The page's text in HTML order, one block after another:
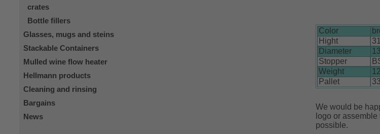
crates
Bottle fillers
Glasses, mugs and steins
Stackable Containers
Mulled wine flow heater
Hellmann products
Cleaning and rinsing
Bargains
News
Color
Hight
Diameter
Stopper
Weight
Pallet
We would be
logo or
possible.